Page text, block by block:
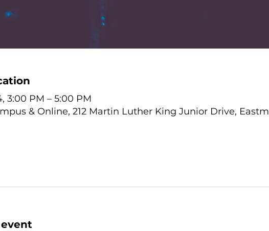
3:00 PM – 5:00 PM
& Online, 212 Martin Luther King Junior Drive,